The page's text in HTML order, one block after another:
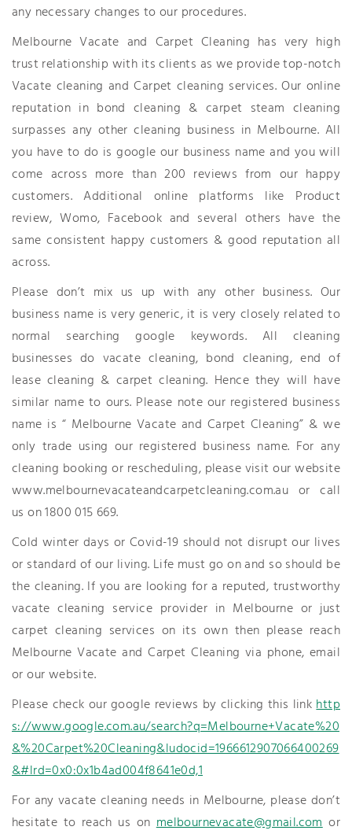
any necessary changes to our procedures.
Melbourne Vacate and Carpet Cleaning has very high
trust relationship with its clients as we provide top-notch
Vacate cleaning and Carpet cleaning services. Our online
reputation in bond cleaning & carpet steam cleaning
surpasses any other cleaning business in Melbourne. All
you have to do is google our business name and you will
come across more than 200 reviews from our happy
customers. Additional online platforms like Product
review, Womo, Facebook and several others have the
same consistent happy customers & good reputation all
across.
Please don’t mix us up with any other business. Our
business name is very generic, it is very closely related to
normal searching google keywords. All cleaning
businesses do vacate cleaning, bond cleaning, end of
lease cleaning & carpet cleaning. Hence they will have
similar name to ours. Please note our registered business
name is “ Melbourne Vacate and Carpet Cleaning” & we
only trade using our registered business name. For any
cleaning booking or rescheduling, please visit our website
www.melbournevacateandcarpetcleaning.com.au or call
us on 1800 015 669.
Cold winter days or Covid-19 should not disrupt our lives
or standard of our living. Life must go on and so should be
the cleaning. If you are looking for a reputed, trustworthy
vacate cleaning service provider in Melbourne or just
carpet cleaning services on its own then please reach
Melbourne Vacate and Carpet Cleaning via phone, email
or our website.
Please check our google reviews by clicking this linkhttp
s://www.google.com.au/search?q=Melbourne+Vacate%20
&%20Carpet%20Cleaning&ludocid=1966612907066400269
&#lrd=0x0:0x1b4ad004f8641e0d,1
For any vacate cleaning needs in Melbourne, please don’t
hesitate to reach us onmelbournevacate@gmail.comor